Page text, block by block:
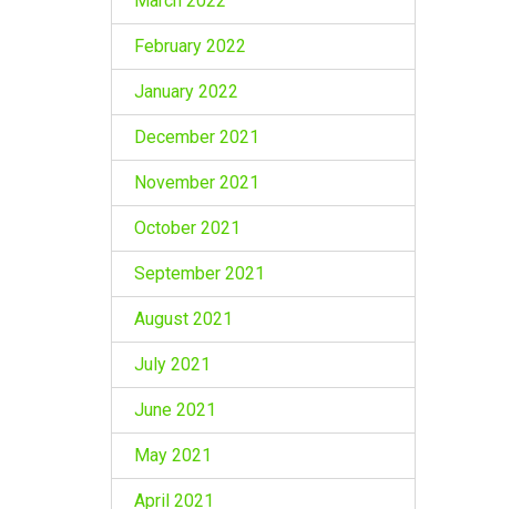
February 2022
January 2022
December 2021
November 2021
October 2021
September 2021
August 2021
July 2021
June 2021
May 2021
April 2021